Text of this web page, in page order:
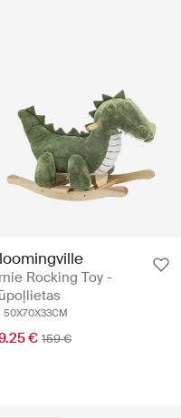
Rocking Toy -
50X70X33CM
€ 159 €